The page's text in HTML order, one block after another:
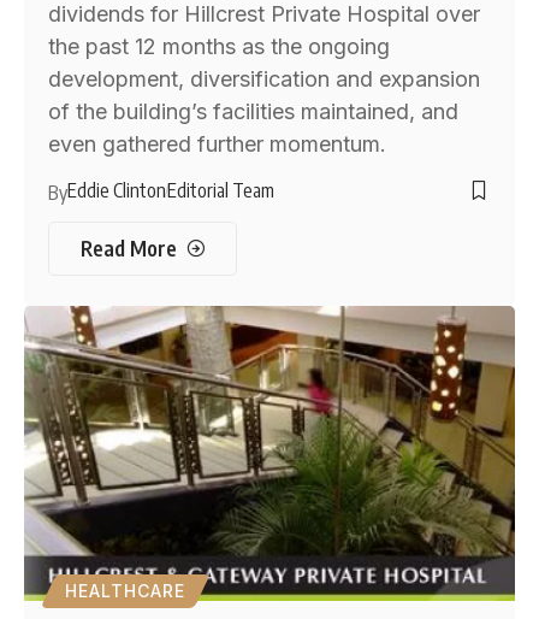
dividends for Hillcrest Private Hospital over
the past 12 months as the ongoing
development, diversification and expansion
of the building’s facilities maintained, and
even gathered further momentum.
ByEddie ClintonEditorial Team
Read More
HEALTHCARE